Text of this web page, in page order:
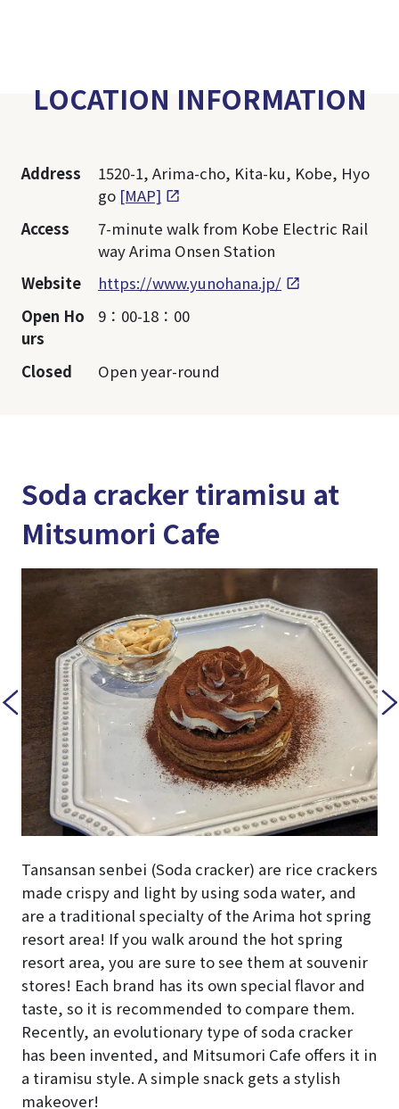
LOCATION INFORMATION
Address
1520-1, Arima-cho, Kita-ku, Kobe, Hyo
go [MAP]
Access
7-minute walk from Kobe Electric Rail
way Arima Onsen Station
Website
https://www.yunohana.jp/
Open Ho
urs
9：00-18：00
Closed Open year-round
Soda cracker tiramisu at
Mitsumori Cafe
Tansansan senbei (Soda cracker) are rice crackers
made crispy and light by using soda water, and
are a traditional specialty of the Arima hot spring
resort area! If you walk around the hot spring
resort area, you are sure to see them at souvenir
stores! Each brand has its own special flavor and
taste, so it is recommended to compare them.
Recently, an evolutionary type of soda cracker
has been invented, and Mitsumori Cafe offers it in
a tiramisu style. A simple snack gets a stylish
makeover!